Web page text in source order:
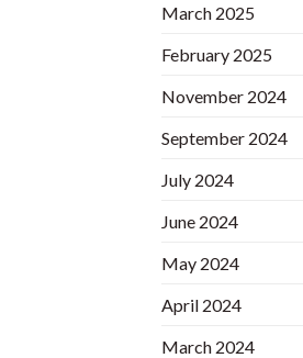
March 2025
February 2025
November 2024
September 2024
July 2024
June 2024
May 2024
April 2024
March 2024